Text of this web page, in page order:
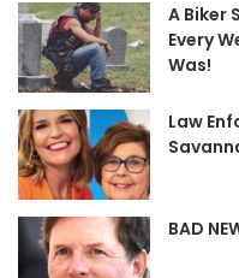
A Biker
Every
Was!
Law
BAD